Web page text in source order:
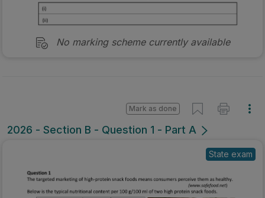
No marking scheme currently available
2026 - Section B - Question 1 - Part A
Mark as done
State exam